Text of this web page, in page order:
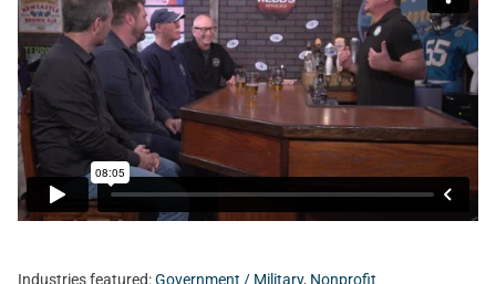
Industries featured:Government / Military, Nonprofit